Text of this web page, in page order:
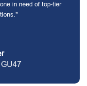
in need of top-tier